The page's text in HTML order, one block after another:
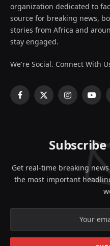
organization dedicated to
source for breaking news,
stories from Africa and
stay engaged.
We're Social. Connect With
Facebook
X
Instagram
Get real-time breaking
the most important